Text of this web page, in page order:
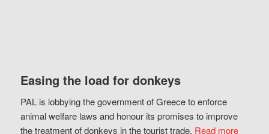
Easing the load for donkeys
PAL is lobbying the government of Greece to enforce
animal welfare laws and honour its promises to improve
the treatment of donkeys in the tourist trade. Read more